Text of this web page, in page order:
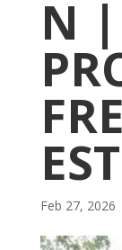
N |
Feb 27, 2026